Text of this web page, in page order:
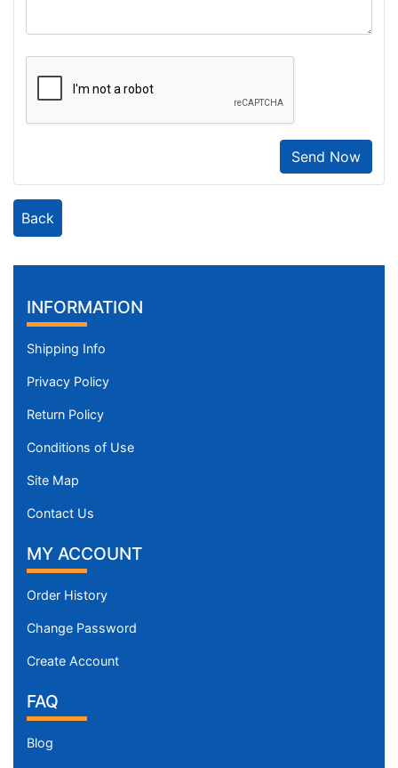
Send Now
Back
INFORMATION
Shipping Info
Privacy Policy
Return Policy
Conditions of Use
Site Map
Contact Us
MY ACCOUNT
Order History
Change Password
Create Account
FAQ
Blog